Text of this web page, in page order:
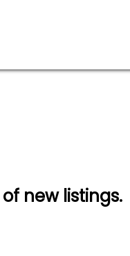
new listings.